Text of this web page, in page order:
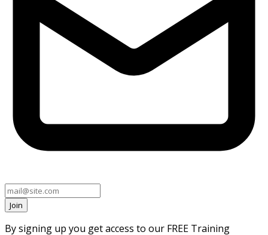
Join
By signing up you get access to our FREE Training